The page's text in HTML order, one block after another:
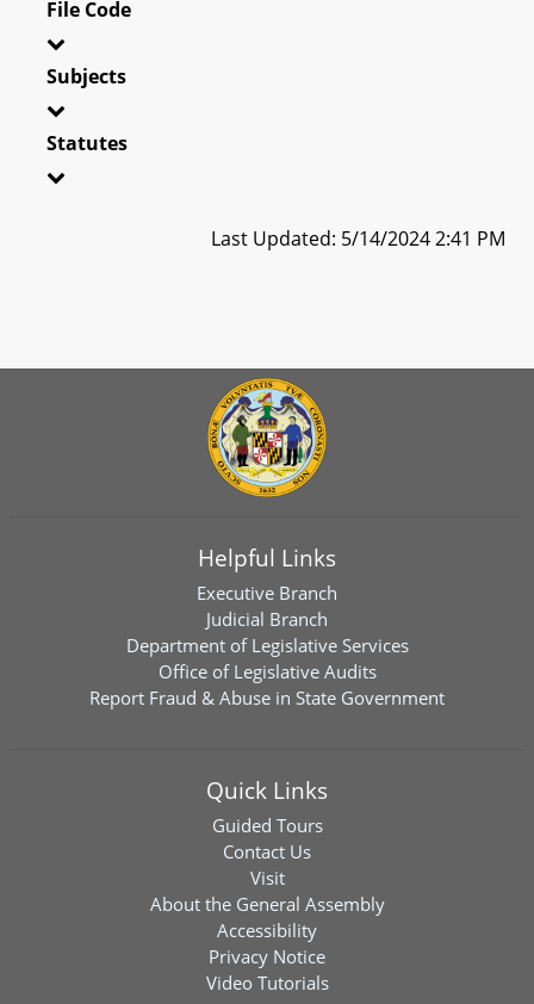
File Code
Subjects
Statutes
Last Updated: 5/14/2024 2:41 PM
Helpful Links
Executive Branch
Judicial Branch
Department of Legislative Services
Office of Legislative Audits
Report Fraud & Abuse in State Government
Quick Links
Guided Tours
Contact Us
Visit
About the General Assembly
Accessibility
Privacy Notice
Video Tutorials